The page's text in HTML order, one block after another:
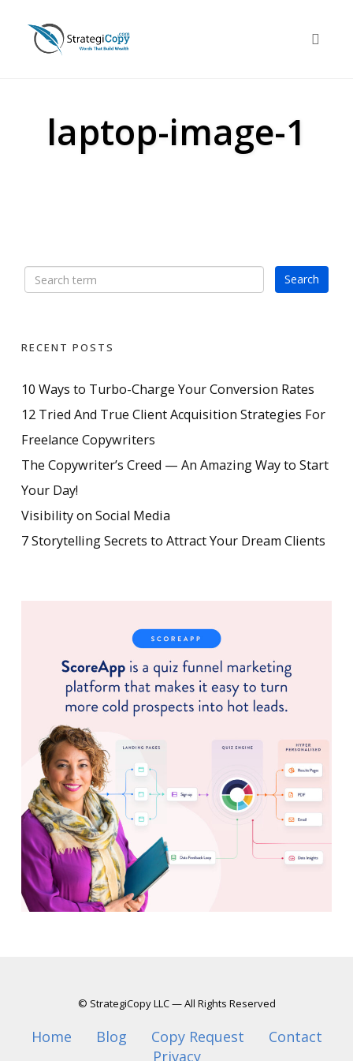
content
laptop-image-1
RECENT POSTS
10 Ways to Turbo-Charge Your Conversion Rates
12 Tried And True Client Acquisition Strategies For
Freelance Copywriters
The Copywriter’s Creed — An Amazing Way to Start
Your Day!
Visibility on Social Media
7 Storytelling Secrets to Attract Your Dream Clients
© StrategiCopy LLC — All Rights Reserved
Home Blog Copy Request
Contact
Privacy